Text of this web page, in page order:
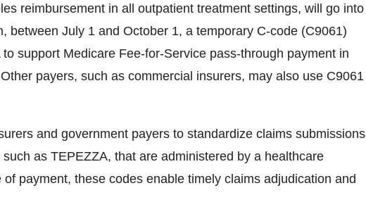
reimbursement in all outpatient treatment settings, will go into
between July 1 and October 1, a temporary C-code (C9061)
support Medicare Fee-for-Service pass-through payment in
payers, such as commercial insurers, may also use C9061
and government payers to standardize claims submissions
as TEPEZZA, that are administered by a healthcare
payment, these codes enable timely claims adjudication and